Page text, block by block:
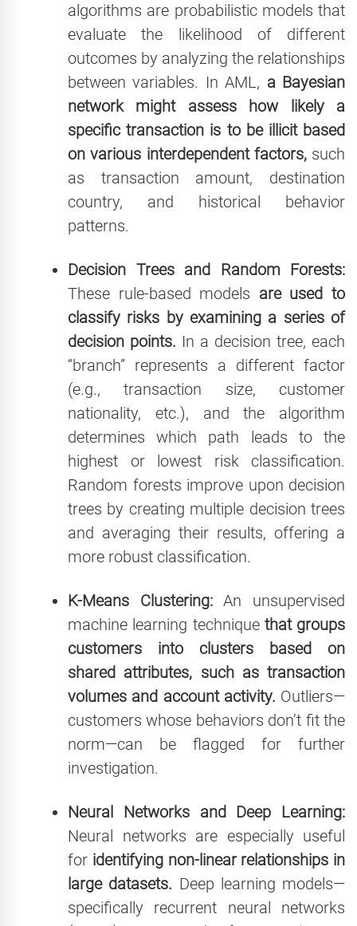
algorithms are probabilistic models that
evaluate the likelihood of different
outcomes by analyzing the relationships
between variables. In AML, a Bayesian
network might assess how likely a
specific transaction is to be illicit based
on various interdependent factors,such
as transaction amount, destination
country, and historical behavior
patterns.
Decision Trees and Random Forests:
These rule-based models are used to
classify risks by examining a series of
decision points. In a decision tree, each
“branch” represents a different factor
(e.g., transaction size, customer
nationality, etc.), and the algorithm
determines which path leads to the
highest or lowest risk classification.
Random forests improve upon decision
trees by creating multiple decision trees
and averaging their results, offering a
more robust classification.
K-Means Clustering:An unsupervised
machine learning techniquethat groups
customers into clusters based on
shared attributes, such as transaction
volumes and account activity. Outliers—
customers whose behaviors don’t fit the
norm—can be flagged for further
investigation.
Neural Networks and Deep Learning:
Neural networks are especially useful
for identifying non-linear relationships in
large datasets. Deep learning models—
specifically recurrent neural networks